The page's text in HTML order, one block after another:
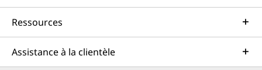
Ressources
Assistance à la clientèle